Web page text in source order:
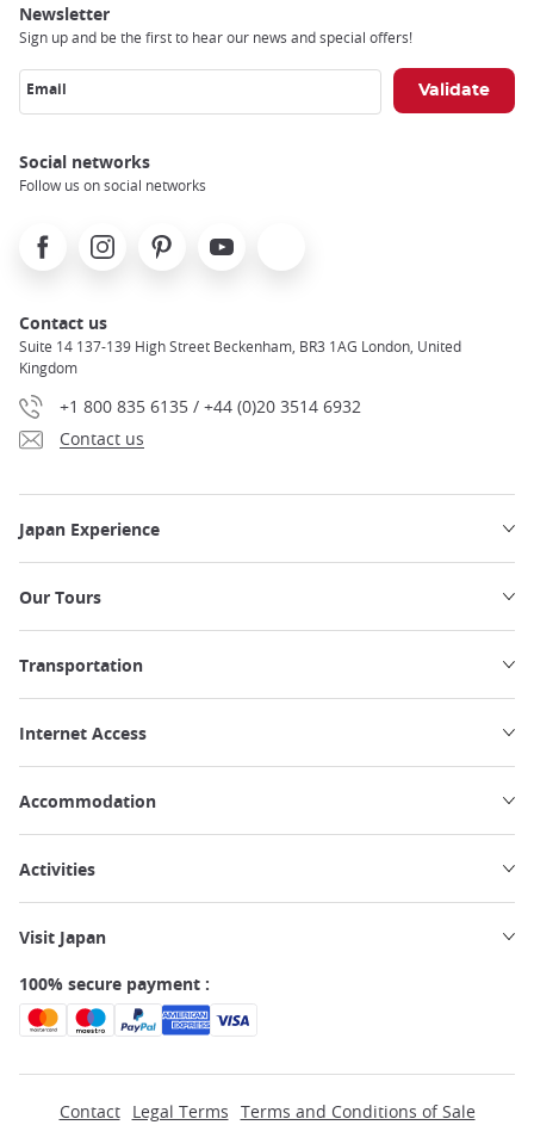
Newsletter
Sign up and be the first to hear our news and special offers!
Email
Social networks
Follow us on social networks
FacebookInstagramPinterest Youtube
Contact us
Suite 14 137-139 High Street Beckenham, BR3 1AG London, United
Kingdom
+1 800 835 6135 / +44 (0)20 3514 6932
Contact us
Japan Experience
Our Tours
Transportation
Internet Access
Accommodation
Activities
Visit Japan
100% secure payment :
Contact Legal Terms Terms and Conditions of Sale